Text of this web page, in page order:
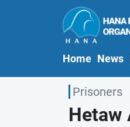
Home News
Prisoners
Hetaw